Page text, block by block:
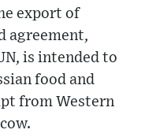
export of
agreement,
is intended to
food and
from Western